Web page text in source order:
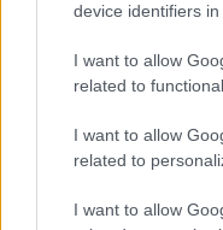
device identifiers in
I want to allow
related to
I want to allow
related to
I want to allow
Manufacturers